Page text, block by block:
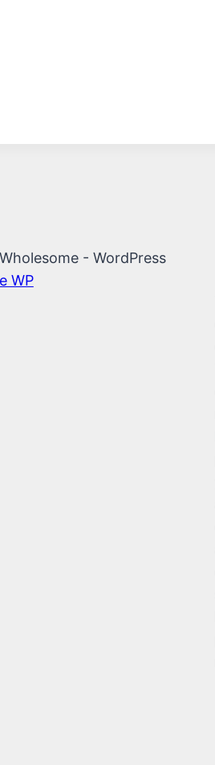
- WordPress
WP